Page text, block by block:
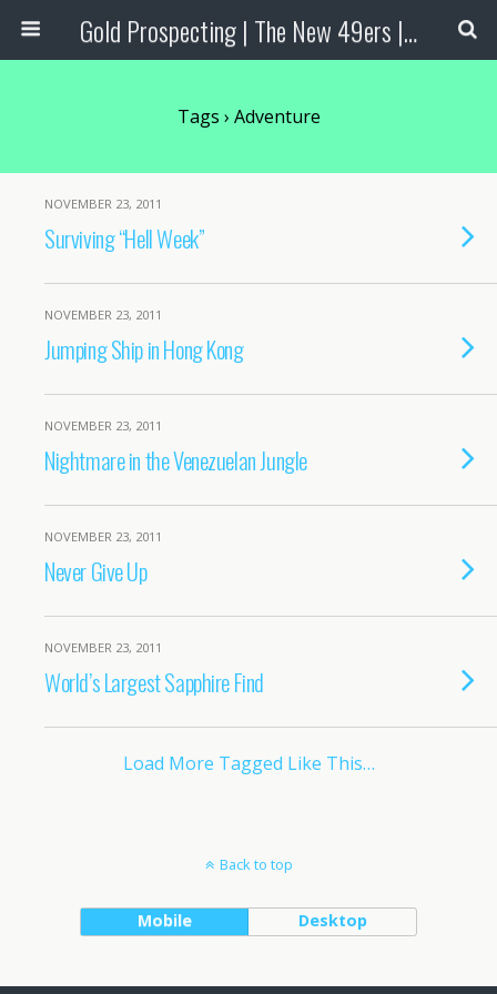
Gold Prospecting | The New 49ers | Prospecting Supplies
Tags › Adventure
NOVEMBER 23, 2011
Surviving “Hell Week”
NOVEMBER 23, 2011
Jumping Ship in Hong Kong
NOVEMBER 23, 2011
Nightmare in the Venezuelan Jungle
NOVEMBER 23, 2011
Never Give Up
NOVEMBER 23, 2011
World’s Largest Sapphire Find
Load More Tagged Like This…
Back to top
Mobile Desktop